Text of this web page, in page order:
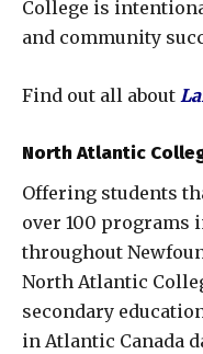
College is
and community
Find out all about
North Atlantic
Offering students
over 100 programs
throughout
North Atlantic
secondary
in Atlantic Canada